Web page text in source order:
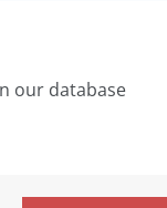
our database